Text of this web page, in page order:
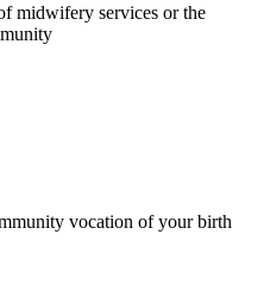
midwifery services or the
vocation of your birth